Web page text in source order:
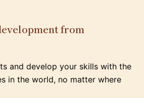
from
and develop your skills with the
in the world, no matter where